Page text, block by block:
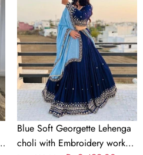
Lehenga
choli
with
Embroidery
work
with
Soft
Georgette
Dupatta
Blue Soft Georgette Lehenga
choli with Embroidery work